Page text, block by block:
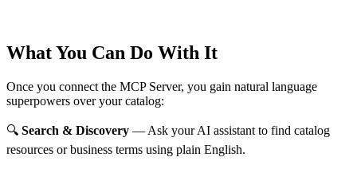
What You Can Do With It
Once you connect the MCP Server, you gain natural language
superpowers over your catalog:
🔍 Search & Discovery — Ask your AI assistant to find catalog
resources or business terms using plain English.